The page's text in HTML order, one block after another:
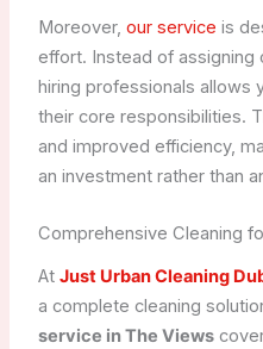
Moreover, our service is
effort. Instead of assigning
hiring professionals allows
their core responsibilities.
and improved efficiency,
an investment rather than
Comprehensive Cleaning
At Just Urban Cleaning
a complete cleaning
service in The Views